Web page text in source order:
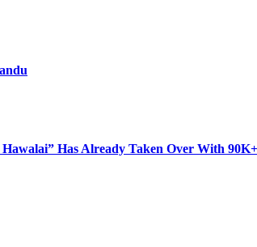
Has Already Taken Over With